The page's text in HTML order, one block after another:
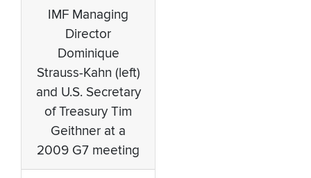
IMF Managing
Director
Dominique
Strauss-Kahn (left)
and U.S. Secretary
of Treasury Tim
Geithner at a
2009 G7 meeting